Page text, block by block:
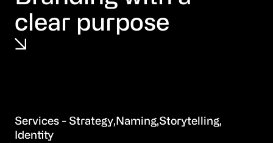
clear purpose
Strategy Naming Storytelling
Identity